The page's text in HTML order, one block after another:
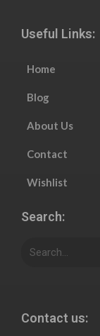
Useful Links:
Home
Blog
About Us
Contact
Wishlist
Search:
Contact us: